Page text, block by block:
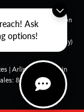
Ask
options!
Use for comparison
how you drive and
condition (hybrid only)
| Arlington Acura in
847-991-9000